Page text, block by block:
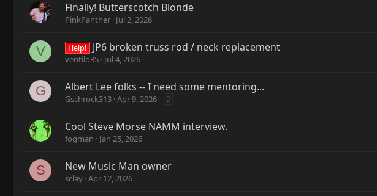
Finally! Butterscotch Blonde
PinkPanther Jul 2, 2026
V Help! JP6 broken truss rod / neck replacement
ventilo35 Jul 4, 2026
G Albert Lee folks -- I need some mentoring...
Gschrock313 Apr 9, 2026 2
Cool Steve Morse NAMM interview.
fogman Jan 25, 2026
S New Music Man owner
sclay Apr 12, 2026